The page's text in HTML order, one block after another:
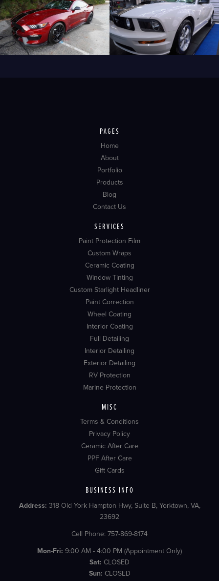
PAGES
Home
About
Portfolio
Products
Blog
Contact Us
SERVICES
Paint Protection Film
Custom Wraps
Ceramic Coating
Window Tinting
Custom Starlight Headliner
Paint Correction
Wheel Coating
Interior Coating
Full Detailing
Interior Detailing
Exterior Detailing
RV Protection
Marine Protection
MISC
Terms & Conditions
Privacy Policy
Ceramic After Care
PPF After Care
Gift Cards
BUSINESS INFO
Address: 318 Old York Hampton Hwy, Suite B, Yorktown, VA,
23692
Cell Phone: 757-869-8174
Mon-Fri: 9:00 AM - 4:00 PM (Appointment Only)
Sat: CLOSED
Sun: CLOSED